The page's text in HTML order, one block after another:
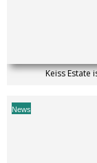
Keiss Estate
News